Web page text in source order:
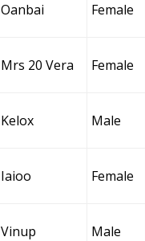
Oanbai Female
Mrs 20 Vera Female
Kelox Male
Iaioo Female
Vinup Male